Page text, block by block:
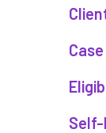
Self-